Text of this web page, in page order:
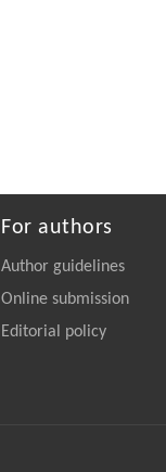
For authors
Author guidelines
Online submission
Editorial policy